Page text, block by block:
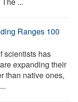
Ranges 100
scientists has
expanding their
than native ones,